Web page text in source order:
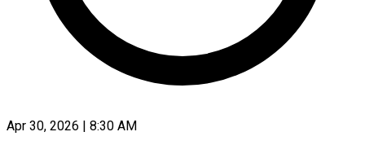
Apr 30, 2026 | 8:30 AM